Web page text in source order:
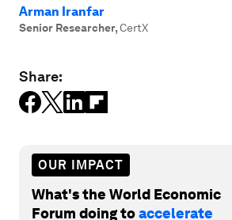
Arman Iranfar
Senior Researcher,CertX
Share:
OUR IMPACT
What's the World Economic
Forum doing toaccelerate